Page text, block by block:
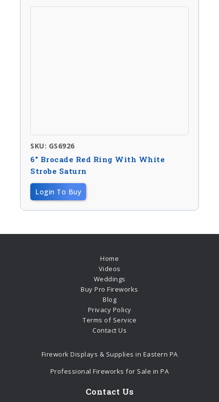
SKU: GS6926
6″ Brocade Red Ring With White
Strobe Saturn
Login To Buy
Home
Videos
Weddings
Buy Pro Fireworks
Blog
Privacy Policy
Terms of Service
Contact Us
Firework Displays & Supplies in Eastern PA
Professional Fireworks for Sale in PA
Contact Us